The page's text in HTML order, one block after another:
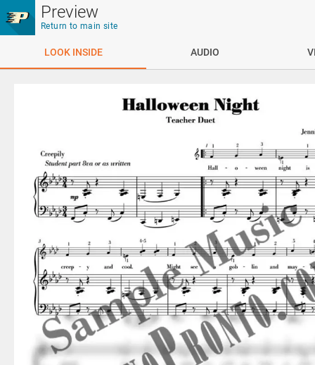
Skip to main content
Preview
Return to main site
LOOK INSIDE AUDIO